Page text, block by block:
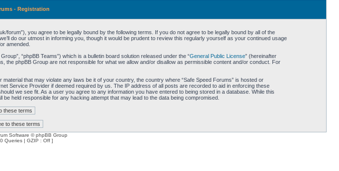
- Registration
forum”), you agree to be legally bound by the following terms. If you do not agree to be legally bound by all of the
do our utmost in informing you, though it would be prudent to review this regularly yourself as your continued usage
amended.
“phpBB Teams”) which is a bulletin board solution released under the “General Public License” (hereinafter
the phpBB Group are not responsible for what we allow and/or disallow as permissible content and/or conduct. For
that may violate any laws be it of your country, the country where “Safe Speed Forums” is hosted or
Service Provider if deemed required by us. The IP address of all posts are recorded to aid in enforcing these
we see fit. As a user you agree to any information you have entered to being stored in a database. While this
held responsible for any hacking attempt that may lead to the data being compromised.
Software © phpBB Group
Queries | GZIP : Off ]